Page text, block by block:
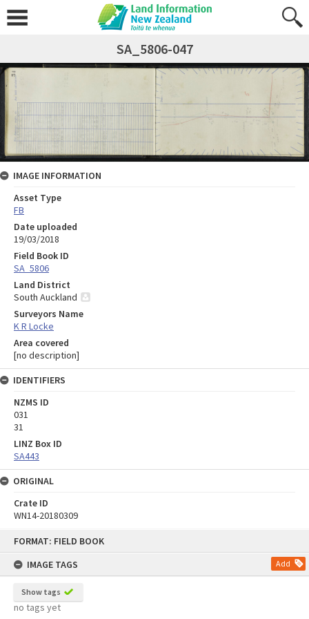
FORMAT: FIELD BOOK
IMAGE TAGS
Add
Show tags
no tags yet
SA_5806-047
IMAGE INFORMATION
Asset Type
FB
Date uploaded
19/03/2018
Field Book ID
SA_5806
Land District
South Auckland
Surveyors Name
K R Locke
Area covered
[no description]
IDENTIFIERS
NZMS ID
031
31
LINZ Box ID
SA443
ORIGINAL
Crate ID
WN14-20180309